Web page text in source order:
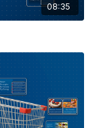
08:35